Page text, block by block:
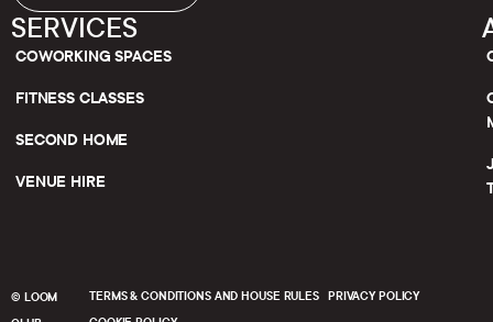
SERVICES
COWORKING SPACES
FITNESS CLASSES
SECOND HOME
VENUE HIRE
© LOOM
TERMS & CONDITIONS AND HOUSE RULES PRIVACY POLICY